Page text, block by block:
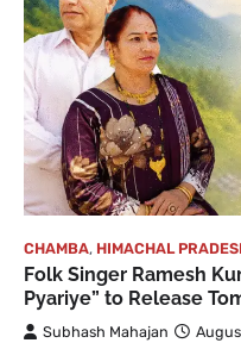
CHAMBA, HIMACHAL
Folk Singer Ramesh
Pyariye” to Release
Subhash Mahajan